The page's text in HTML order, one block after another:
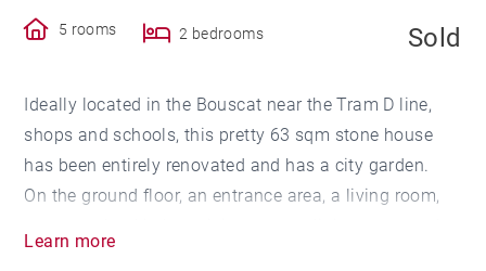
5 rooms 2 bedrooms Sold
Ideally located in the Bouscat near the Tram D line,
shops and schools, this pretty 63 sqm stone house
has been entirely renovated and has a city garden.
On the ground floor, an entrance area, a living room,
Learn more